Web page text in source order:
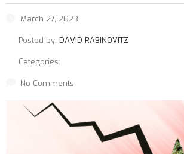
March 27, 2023
Posted by: DAVID RABINOVITZ
Categories:
No Comments